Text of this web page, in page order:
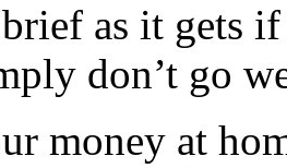
as it gets
don’t go
money at